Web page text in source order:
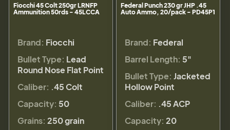
Fiocchi 45 Colt 250gr LRNFP
Ammunition 50rds - 45LCCA
Brand: Fiocchi
Bullet Type: Lead
Round Nose Flat Point
Caliber: .45 Colt
Capacity: 50
Grains: 250 grain
Federal Punch 230 gr JHP .45
Auto Ammo, 20/pack - PD45P1
Brand: Federal
Barrel Length: 5"
Bullet Type: Jacketed
Hollow Point
Caliber: .45 ACP
Capacity: 20